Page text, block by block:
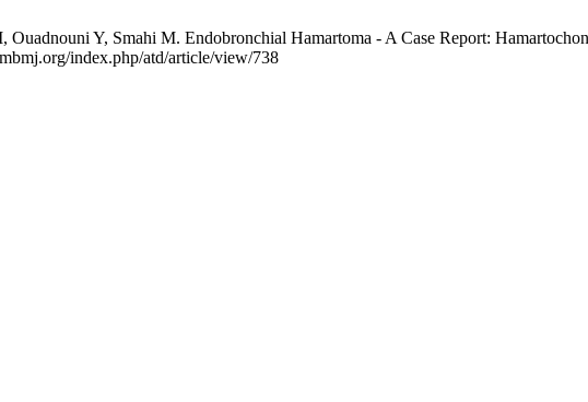
Y, Smahi M. Endobronchial Hamartoma - A Case Report:
index.php/atd/article/view/738